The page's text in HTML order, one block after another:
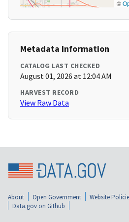
©
Metadata Information
CATALOG LAST CHECKED
August 01, 2026 at 12:04 AM
HARVEST RECORD
View Raw Data
About Open Government Website
Data.gov on Github